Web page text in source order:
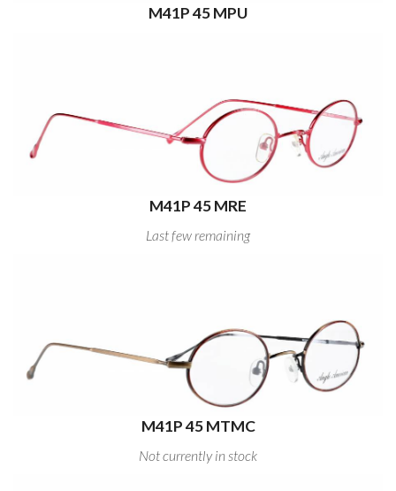
M41P 45 MPU
M41P 45 MRE
Last few remaining
M41P 45 MTMC
Not currently in stock